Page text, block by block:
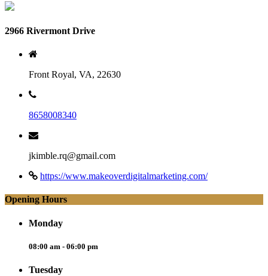
2966 Rivermont Drive
Front Royal, VA, 22630
8658008340
jkimble.rq@gmail.com
https://www.makeoverdigitalmarketing.com/
Opening Hours
Monday
08:00 am - 06:00 pm
Tuesday